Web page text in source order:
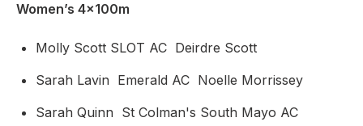
Women’s 4x100m
Molly Scott SLOT AC Deirdre Scott
Sarah Lavin Emerald AC Noelle Morrissey
Sarah Quinn St Colman's South Mayo AC